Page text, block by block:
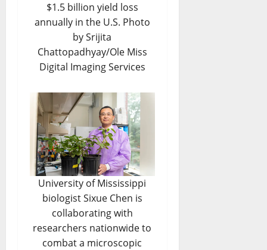
$1.5 billion yield loss
annually in the U.S. Photo
by Srijita
Chattopadhyay/Ole Miss
Digital Imaging Services
University of Mississippi
biologist Sixue Chen is
collaborating with
researchers nationwide to
combat a microscopic